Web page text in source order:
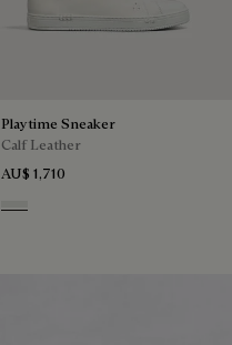
Playtime Sneaker
Calf Leather
AU$ 1,710
White